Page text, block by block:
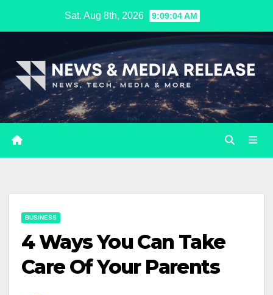
Sat. Aug 8th, 2026 9:09:05 AM
BUSINESS
4 Ways You Can Take
Care Of Your Parents